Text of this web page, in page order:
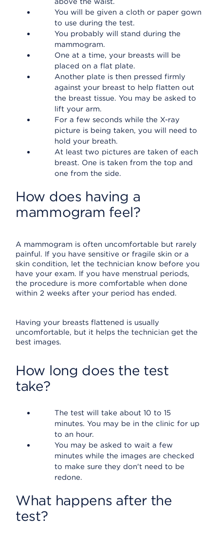
You will be given a cloth or paper gown
to use during the test.
You probably will stand during the
mammogram.
One at a time, your breasts will be
placed on a flat plate.
Another plate is then pressed firmly
against your breast to help flatten out
the breast tissue. You may be asked to
lift your arm.
For a few seconds while the X-ray
picture is being taken, you will need to
hold your breath.
At least two pictures are taken of each
breast. One is taken from the top and
one from the side.
How does having a
mammogram feel?
A mammogram is often uncomfortable but rarely
painful. If you have sensitive or fragile skin or a
skin condition, let the technician know before you
have your exam. If you have menstrual periods,
the procedure is more comfortable when done
within 2 weeks after your period has ended.
Having your breasts flattened is usually
uncomfortable, but it helps the technician get the
best images.
How long does the test
take?
The test will take about 10 to 15
minutes. You may be in the clinic for up
to an hour.
You may be asked to wait a few
minutes while the images are checked
to make sure they don't need to be
redone.
What happens after the
test?